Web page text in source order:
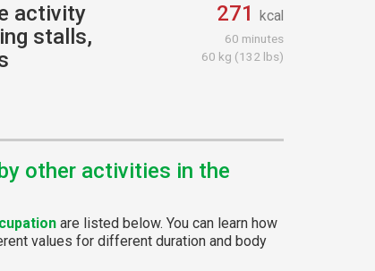
activity
stalls,
271 kcal
60 minutes
60 kg (132 lbs)
other activities in the
are listed below. You can learn how
values for different duration and body